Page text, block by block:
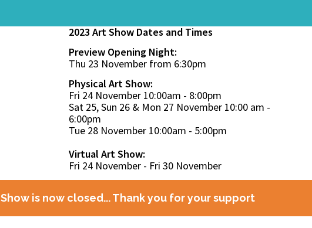
2023 Art Show Dates and Times
Preview Opening Night:
Thu 23 November from 6:30pm
Physical Art Show:
Fri 24 November 10:00am - 8:00pm
Sat 25, Sun 26 & Mon 27 November 10:00 am -
6:00pm
Tue 28 November 10:00am - 5:00pm
Virtual Art Show:
Fri 24 November - Fri 30 November
Show is now closed... Thank you for your support